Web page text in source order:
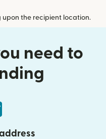
the recipient location.
need to